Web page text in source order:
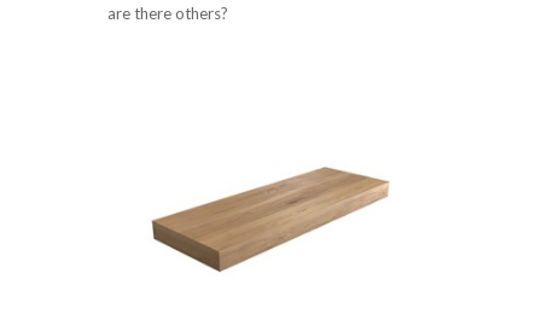
are there others?